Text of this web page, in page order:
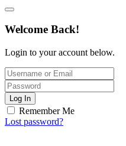
Welcome Back!
Login to your account below.
Log In
Remember Me
Lost password?